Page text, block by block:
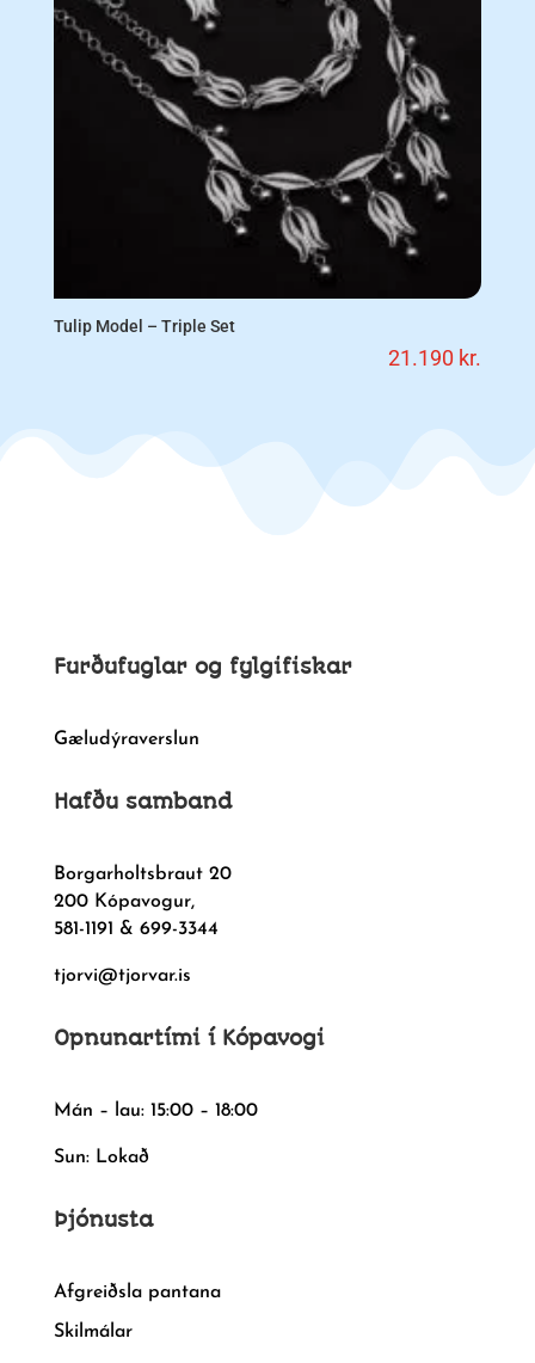
Tulip Model – Triple Set
21.190 kr.
Furðufuglar og fylgifiskar
Gæludýraverslun
Hafðu samband
Borgarholtsbraut 20
200 Kópavogur,
581-1191 & 699-3344
tjorvi@tjorvar.is
Opnunartími í Kópavogi
Mán – lau: 15:00 – 18:00
Sun: Lokað
Þjónusta
Afgreiðsla pantana
Skilmálar